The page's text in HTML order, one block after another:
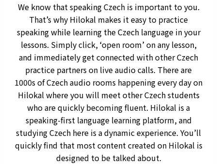
We know that speaking Czech is important to you.
That’s why Hilokal makes it easy to practice
speaking while learning the Czech language in your
lessons. Simply click, ‘open room’ on any lesson,
and immediately get connected with other Czech
practice partners on live audio calls. There are
1000s of Czech audio rooms happening every day on
Hilokal where you will meet other Czech students
who are quickly becoming fluent. Hilokal is a
speaking-first language learning platform, and
studying Czech here is a dynamic experience. You’ll
quickly find that most content created on Hilokal is
designed to be talked about.